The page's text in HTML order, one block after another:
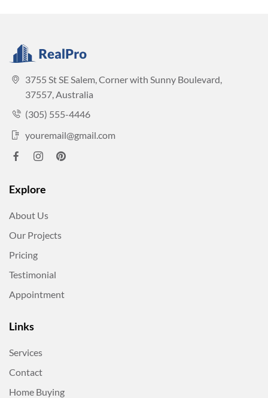
3755 St SE Salem, Corner with Sunny Boulevard,
37557, Australia
(305) 555-4446
youremail@gmail.com
Explore
About Us
Our Projects
Pricing
Testimonial
Appointment
Links
Services
Contact
Home Buying